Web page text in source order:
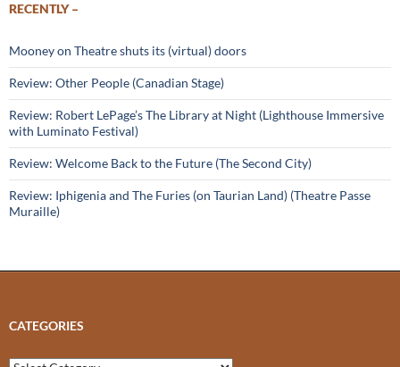
RECENTLY –
Mooney on Theatre shuts its (virtual) doors
Review: Other People (Canadian Stage)
Review: Robert LePage’s The Library at Night (Lighthouse Immersive
with Luminato Festival)
Review: Welcome Back to the Future (The Second City)
Review: Iphigenia and The Furies (on Taurian Land) (Theatre Passe
Muraille)
CATEGORIES